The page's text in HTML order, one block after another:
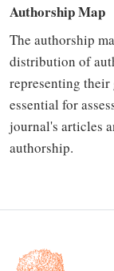
Authorship Map
The authorship
distribution of
representing
essential for
journal's articles
authorship.